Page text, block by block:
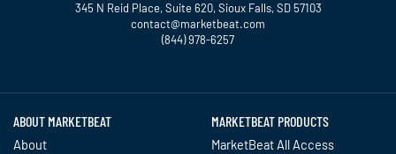
345 N Reid Place, Suite 620, Sioux Falls, SD 57103
contact@marketbeat.com
(844) 978-6257
ABOUT MARKETBEAT
About
MARKETBEAT PRODUCTS
MarketBeat All Access